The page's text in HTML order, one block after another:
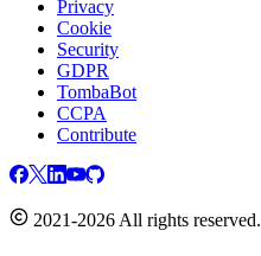
Privacy
Cookie
Security
GDPR
TombaBot
CCPA
Contribute
2021-2026 All rights reserved.